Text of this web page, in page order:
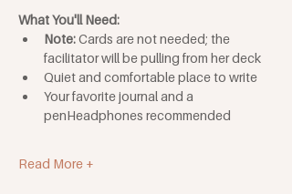
What You'll Need:
Note: Cards are not needed; the
facilitator will be pulling from her deck
Quiet and comfortable place to write
Your favorite journal and a
penHeadphones recommended
Read More +